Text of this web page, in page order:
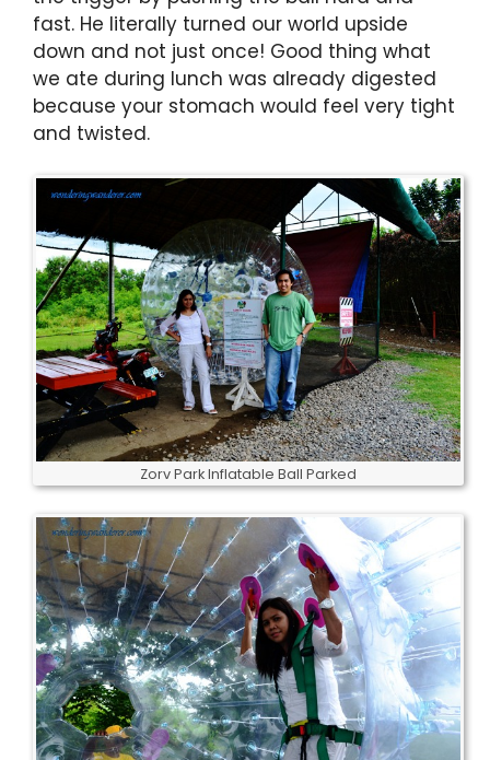
fast. He literally turned our world upside
down and not just once! Good thing what
we ate during lunch was already digested
because your stomach would feel very tight
and twisted.
Zorv Park Inflatable Ball Parked